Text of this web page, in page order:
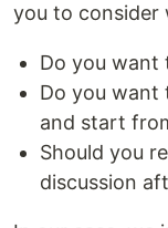
you to consider
Do you want
Do you want
and start
Should you
discussion